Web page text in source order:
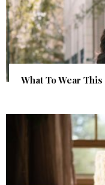
What To Wear